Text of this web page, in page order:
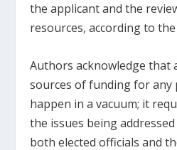
the applicant and the
resources, according to
Authors acknowledge that
sources of funding for
happen in a vacuum; it
the issues being
both elected officials and